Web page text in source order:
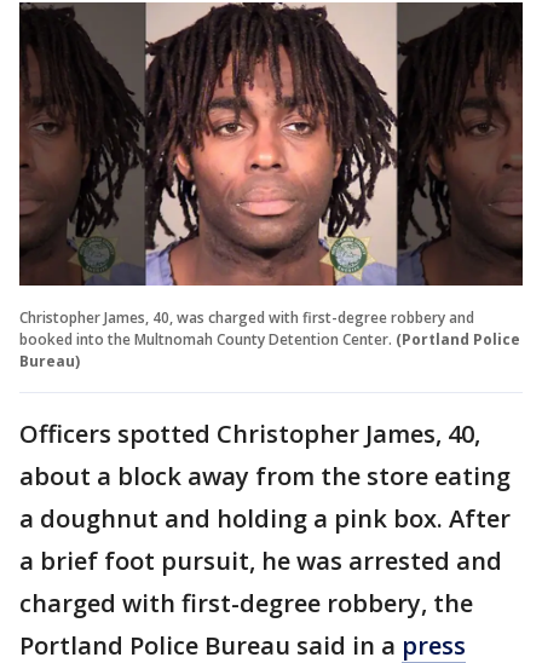
Christopher James, 40, was charged with first-degree robbery and
booked into the Multnomah County Detention Center. (Portland Police
Bureau)
Officers spotted Christopher James, 40,
about a block away from the store eating
a doughnut and holding a pink box. After
a brief foot pursuit, he was arrested and
charged with first-degree robbery, the
Portland Police Bureau said in a press